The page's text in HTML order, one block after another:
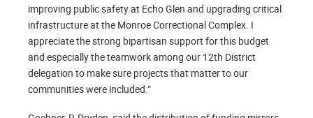
improving public safety at Echo Glen and upgrading critical
infrastructure at the Monroe Correctional Complex. I
appreciate the strong bipartisan support for this budget
and especially the teamwork among our 12th District
delegation to make sure projects that matter to our
communities were included.”